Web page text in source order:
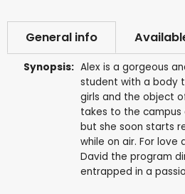
General info
Synopsis: Alex is a gorgeous
student with a body
girls and the object
takes to the campus
but she soon starts
while on air. For love
David the program
entrapped in a